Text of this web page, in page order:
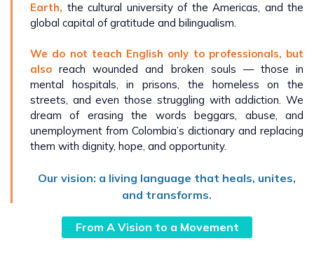
Earth, the cultural university of the Americas, and the
global capital of gratitude and bilingualism.
We do not teach English only to professionals, but
also reach wounded and broken souls — those in
mental hospitals, in prisons, the homeless on the
streets, and even those struggling with addiction. We
dream of erasing the words beggars, abuse, and
unemployment from Colombia’s dictionary and replacing
them with dignity, hope, and opportunity.
Our vision: a living language that heals, unites,
and transforms.
From A Vision to a Movement